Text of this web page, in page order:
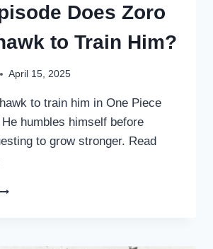
Does Zoro
to Train Him?
April 15, 2025
to train him in One Piece
He humbles himself before
to grow stronger. Read